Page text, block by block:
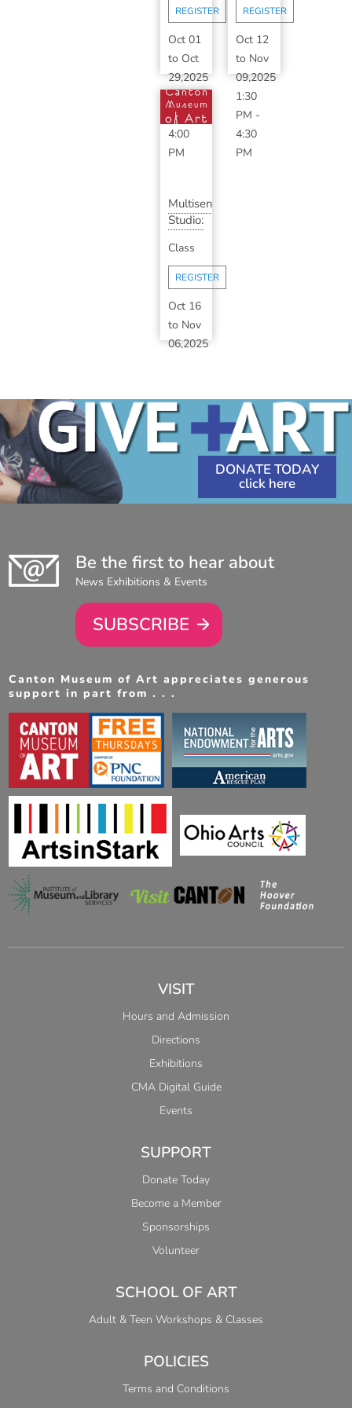
Week
Seri...
REGISTER
Oct 01
to Oct
29,2025
2:00
PM -
4:00
PM
Wo...
REGISTER
Oct 12
to Nov
09,2025
1:30
PM -
4:30
PM
Multisensory
Studio:
Talk
wit...
Class
REGISTER
Oct 16
to Nov
06,2025
3:00
PM
DONATE TODAY
Be the first to hear about
News Exhibitions & Events
SUBSCRIBE
Canton Museum of Art appreciates generous
support in part from . . .
VISIT
Hours and Admission
Directions
Exhibitions
CMA Digital Guide
Events
SUPPORT
Donate Today
Become a Member
Sponsorships
Volunteer
SCHOOL OF ART
Adult & Teen Workshops & Classes
POLICIES
Terms and Conditions